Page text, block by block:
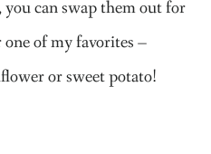
can swap them out for
one of my favorites –
or sweet potato!